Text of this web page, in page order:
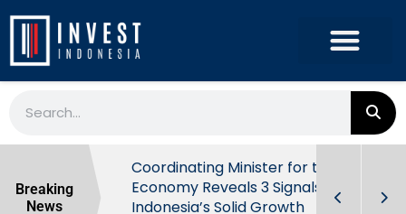
Breaking
News
Behind
Coordinating Minister for the
Economy Reveals 3 Signals of
Indonesia’s Solid Growth